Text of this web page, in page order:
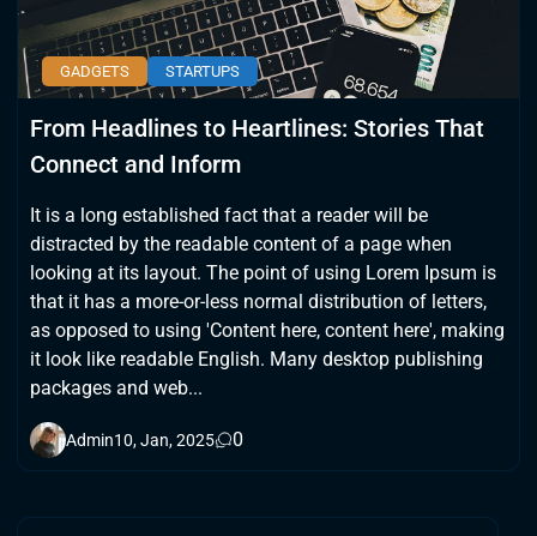
GADGETS STARTUPS
From Headlines to Heartlines: Stories That
Connect and Inform
It is a long established fact that a reader will be
distracted by the readable content of a page when
looking at its layout. The point of using Lorem Ipsum is
that it has a more-or-less normal distribution of letters,
as opposed to using 'Content here, content here', making
it look like readable English. Many desktop publishing
packages and web...
Admin10, Jan, 2025 0